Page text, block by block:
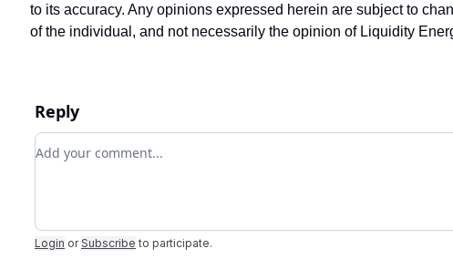
to its accuracy. Any opinions expressed herein are subject to
of the individual, and not necessarily the opinion of Liquidity
Reply
Add your comment
Login or Subscribe to participate.